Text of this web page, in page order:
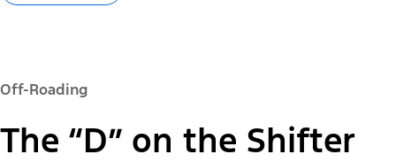
Off-Roading
The “D” on the Shifter